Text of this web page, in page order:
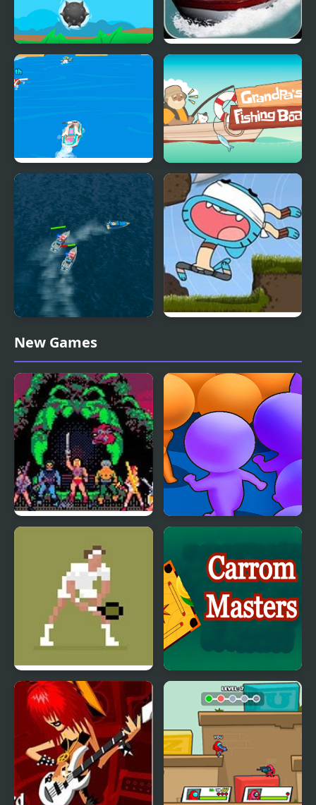
Float Boat Boat Drive
Boat Rush Html5 Grandpa's Fishing Boat
Police Boat Chase
New Games
Tennis Masters Series
2003
Carrom Masters